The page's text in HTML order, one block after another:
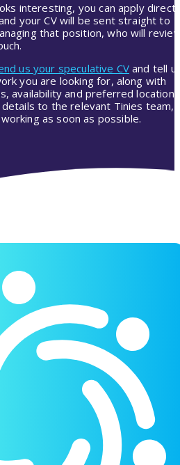
interesting, you can apply
your CV will be sent straight to
that position, who will
us your speculative CV and tell
you are looking for, along with
availability and preferred location.
to the relevant Tinies team,
as soon as possible.